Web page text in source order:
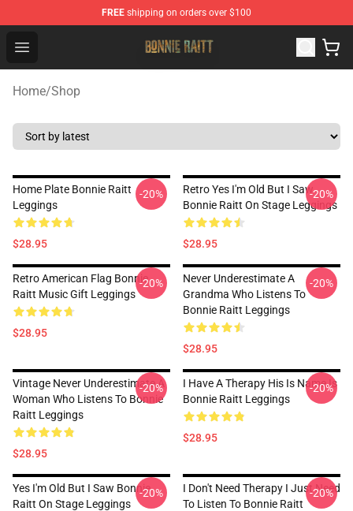
FREE shipping on orders over $100
Open menu
Bonnie Raitt Store - Official Bonnie Raitt Merchandise
Home/Shop
Home Plate Bonnie Raitt
Leggings
$28.95
-20%
Retro Yes I'm Old But I Saw
Bonnie Raitt On Stage Leggings
$28.95
-20%
Retro American Flag Bonnie
Raitt Music Gift Leggings
$28.95
-20%
Never Underestimate A
Grandma Who Listens To
Bonnie Raitt Leggings
$28.95
-20%
Vintage Never Underestimate A
Woman Who Listens To Bonnie
Raitt Leggings
$28.95
-20%
I Have A Therapy His Is Name Is
Bonnie Raitt Leggings
$28.95
-20%
Yes I'm Old But I Saw Bonnie
Raitt On Stage Leggings
-20%
I Don't Need Therapy I Just Need
To Listen To Bonnie Raitt
-20%